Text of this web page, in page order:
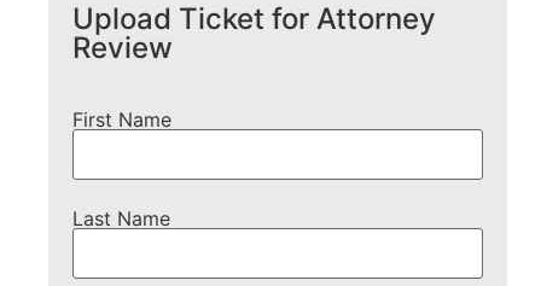
Upload Ticket for Attorney
Review
First Name
Last Name